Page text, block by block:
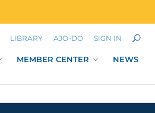
LIBRARY AJO-DO SIGN IN
MEMBER CENTER NEWS